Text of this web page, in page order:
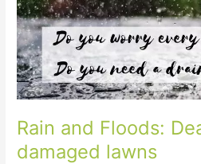
Rain and Floods:
damaged lawns
damaged
lawns